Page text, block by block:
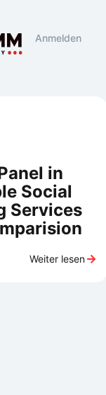
Anmelden
in
Social
Services
Weiter lesen